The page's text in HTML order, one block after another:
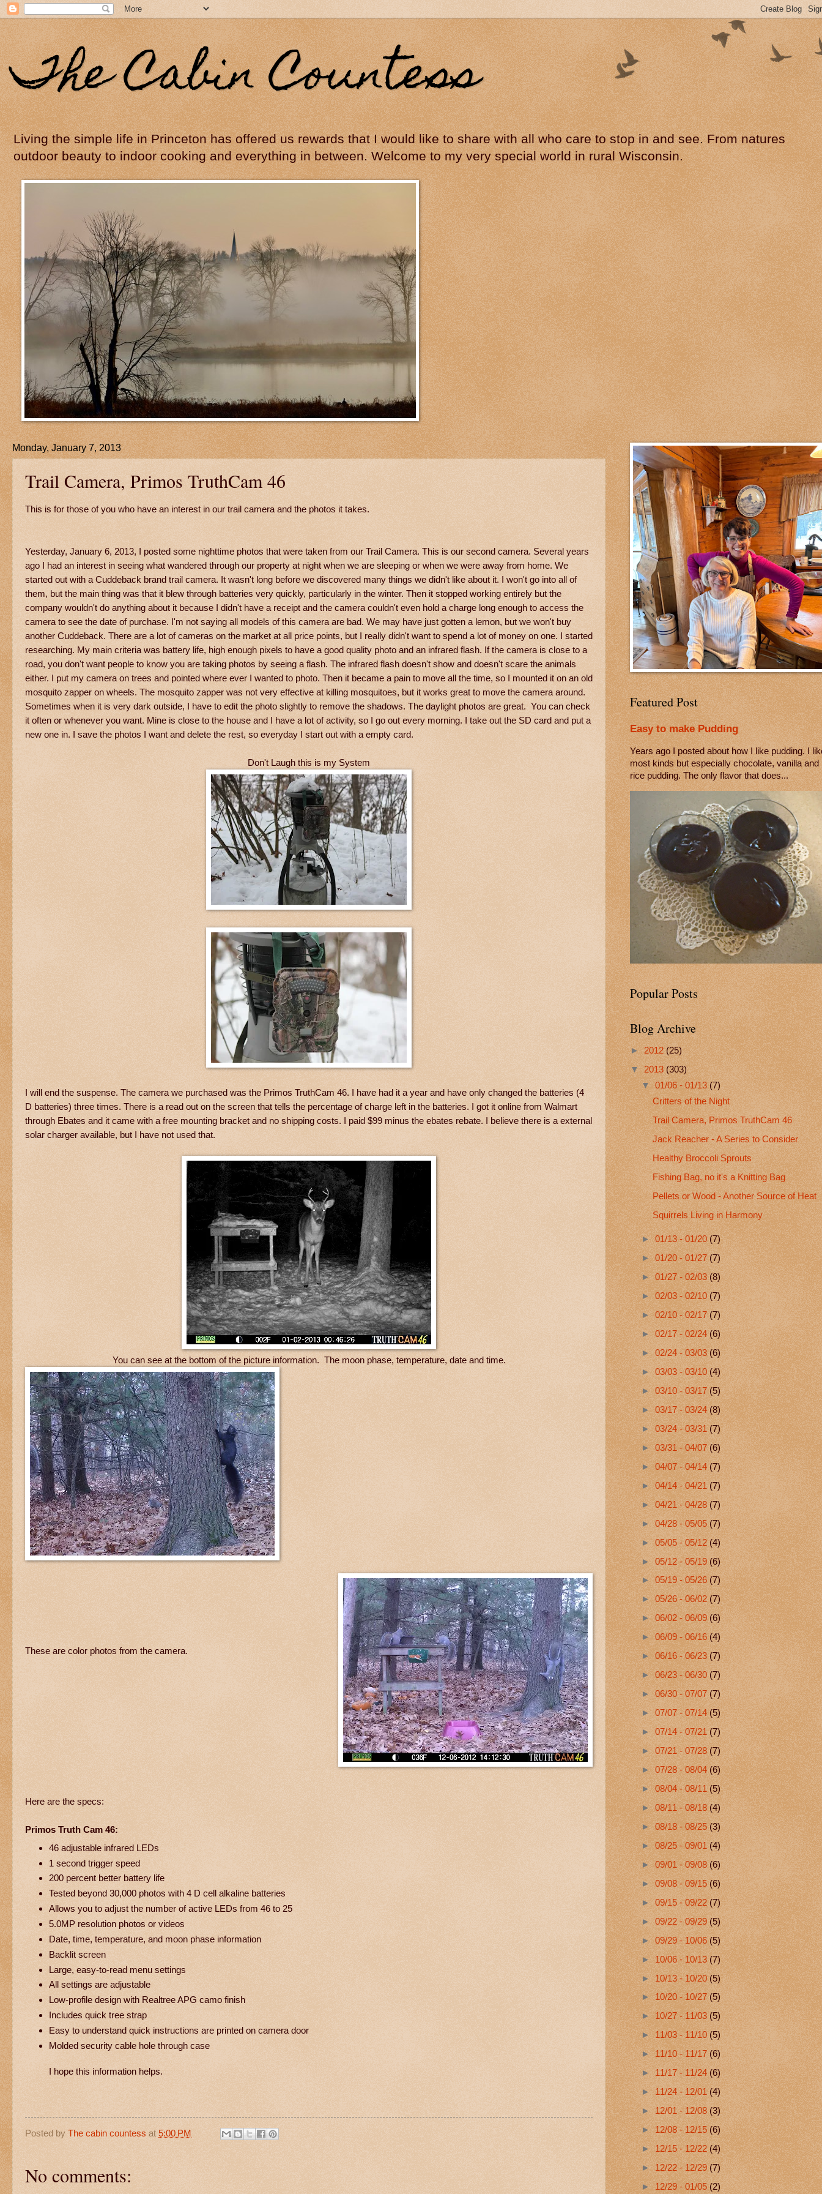
The Cabin Countess
Living the simple life in Princeton has offered us rewards that I would like to share with all who care to stop in and see. From natures
outdoor beauty to indoor cooking and everything in between. Welcome to my very special world in rural Wisconsin.
Monday, January 7, 2013
Trail Camera, Primos TruthCam 46
This is for those of you who have an interest in our trail camera and the photos it takes.
Yesterday, January 6, 2013, I posted some nighttime photos that were taken from our Trail Camera. This is our second camera. Several years
ago I had an interest in seeing what wandered through our property at night when we are sleeping or when we were away from home. We
started out with a Cuddeback brand trail camera. It wasn't long before we discovered many things we didn't like about it. I won't go into all of
them, but the main thing was that it blew through batteries very quickly, particularly in the winter. Then it stopped working entirely but the
company wouldn't do anything about it because I didn't have a receipt and the camera couldn't even hold a charge long enough to access the
camera to see the date of purchase. I'm not saying all models of this camera are bad. We may have just gotten a lemon, but we won't buy
another Cuddeback. There are a lot of cameras on the market at all price points, but I really didn't want to spend a lot of money on one. I started
researching. My main criteria was battery life, high enough pixels to have a good quality photo and an infrared flash. If the camera is close to a
road, you don't want people to know you are taking photos by seeing a flash. The infrared flash doesn't show and doesn't scare the animals
either. I put my camera on trees and pointed where ever I wanted to photo. Then it became a pain to move all the time, so I mounted it on an old
mosquito zapper on wheels. The mosquito zapper was not very effective at killing mosquitoes, but it works great to move the camera around.
Sometimes when it is very dark outside, I have to edit the photo slightly to remove the shadows. The daylight photos are great. You can check
it often or whenever you want. Mine is close to the house and I have a lot of activity, so I go out every morning. I take out the SD card and put a
new one in. I save the photos I want and delete the rest, so everyday I start out with a empty card.
Don't Laugh this is my System
I will end the suspense. The camera we purchased was the Primos TruthCam 46. I have had it a year and have only changed the batteries (4
D batteries) three times. There is a read out on the screen that tells the percentage of charge left in the batteries. I got it online from Walmart
through Ebates and it came with a free mounting bracket and no shipping costs. I paid $99 minus the ebates rebate. I believe there is a external
solar charger available, but I have not used that.
You can see at the bottom of the picture information. The moon phase, temperature, date and time.
These are color photos from the camera.
Here are the specs:
Primos Truth Cam 46:
46 adjustable infrared LEDs
1 second trigger speed
200 percent better battery life
Tested beyond 30,000 photos with 4 D cell alkaline batteries
Allows you to adjust the number of active LEDs from 46 to 25
5.0MP resolution photos or videos
Date, time, temperature, and moon phase information
Backlit screen
Large, easy-to-read menu settings
All settings are adjustable
Low-profile design with Realtree APG camo finish
Includes quick tree strap
Easy to understand quick instructions are printed on camera door
Molded security cable hole through case
I hope this information helps.
Posted by The cabin countess at 5:00 PM
No comments:
Featured Post
Easy to make Pudding
Years ago I posted about how I like pudding. I
most kinds but especially chocolate, vanilla and
rice pudding. The only flavor that does...
Popular Posts
Blog Archive
►2012(25)
▼2013(303)
▼01/06 - 01/13(7)
Critters of the Night
Trail Camera, Primos TruthCam 46
Jack Reacher - A Series to Consider
Healthy Broccoli Sprouts
Fishing Bag, no it's a Knitting Bag
Pellets or Wood - Another Source of Heat
Squirrels Living in Harmony
►01/13 - 01/20(7)
►01/20 - 01/27(7)
►01/27 - 02/03(8)
►02/03 - 02/10(7)
►02/10 - 02/17(7)
►02/17 - 02/24(6)
►02/24 - 03/03(6)
►03/03 - 03/10(4)
►03/10 - 03/17(5)
►03/17 - 03/24(8)
►03/24 - 03/31(7)
►03/31 - 04/07(6)
►04/07 - 04/14(7)
►04/14 - 04/21(7)
►04/21 - 04/28(7)
►04/28 - 05/05(7)
►05/05 - 05/12(4)
►05/12 - 05/19(6)
►05/19 - 05/26(7)
►05/26 - 06/02(7)
►06/02 - 06/09(6)
►06/09 - 06/16(4)
►06/16 - 06/23(7)
►06/23 - 06/30(7)
►06/30 - 07/07(7)
► 07/07 - 07/14(5)
►07/14 - 07/21(7)
►07/21 - 07/28(7)
►07/28 - 08/04(6)
►08/04 - 08/11(5)
►08/11 - 08/18(4)
►08/18 - 08/25(3)
►08/25 - 09/01(4)
►09/01 - 09/08(6)
►09/08 - 09/15(6)
►09/15 - 09/22(7)
►09/22 - 09/29(5)
►09/29 - 10/06(5)
►10/06 - 10/13(7)
►10/13 - 10/20(5)
►10/20 - 10/27(5)
►10/27 - 11/03(5)
►11/03 - 11/10(5)
►11/10 - 11/17(6)
►11/17 - 11/24(6)
►11/24 - 12/01(4)
►12/01 - 12/08(3)
►12/08 - 12/15(6)
►12/15 - 12/22(4)
►12/22 - 12/29(7)
►12/29 - 01/05(2)